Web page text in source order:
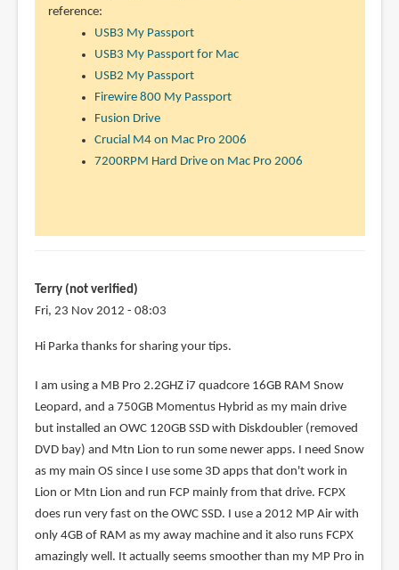
reference:
USB3 My Passport
USB3 My Passport for Mac
USB2 My Passport
Firewire 800 My Passport
Fusion Drive
Crucial M4 on Mac Pro 2006
7200RPM Hard Drive on Mac Pro 2006
Terry (not verified)
Fri, 23 Nov 2012 - 08:03
Hi Parka thanks for sharing your tips.
I am using a MB Pro 2.2GHZ i7 quadcore 16GB RAM Snow
Leopard, and a 750GB Momentus Hybrid as my main drive
but installed an OWC 120GB SSD with Diskdoubler (removed
DVD bay) and Mtn Lion to run some newer apps. I need Snow
as my main OS since I use some 3D apps that don't work in
Lion or Mtn Lion and run FCP mainly from that drive. FCPX
does run very fast on the OWC SSD. I use a 2012 MP Air with
only 4GB of RAM as my away machine and it also runs FCPX
amazingly well. It actually seems smoother than my MP Pro in